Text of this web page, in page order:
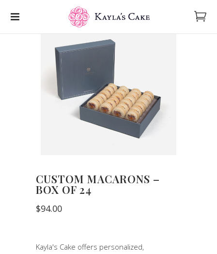
CUSTOM MACARONS –
BOX OF 24
$94.00
Kayla's Cake offers personalized,